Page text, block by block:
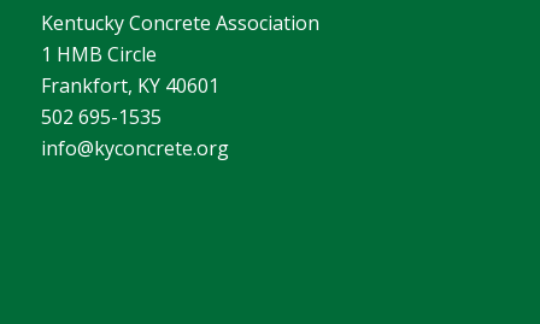
Kentucky Concrete Association
1 HMB Circle
Frankfort, KY 40601
502 695-1535
info@kyconcrete.org